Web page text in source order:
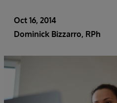
Oct 16, 2014
Dominick Bizzarro, RPh